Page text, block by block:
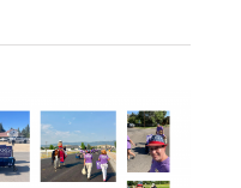
and
Views